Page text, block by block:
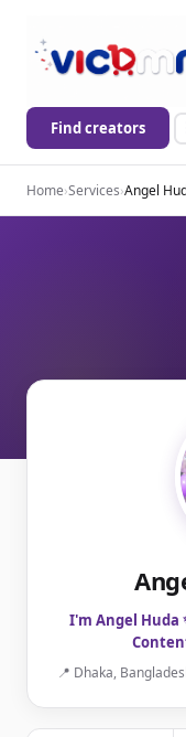
Find creators
Home›Services›Angel
I'm Angel Huda
📍 Dhaka,